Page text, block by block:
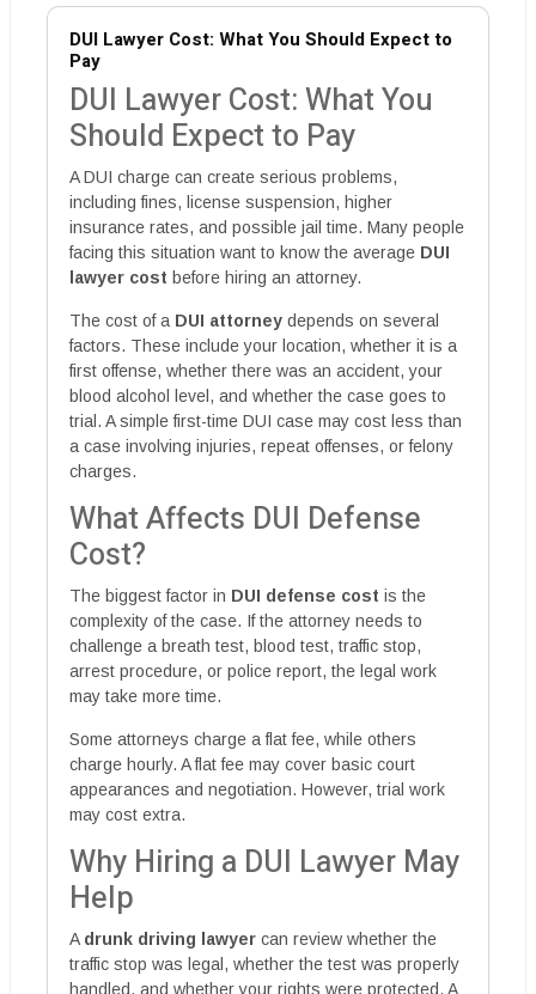
DUI Lawyer Cost: What You Should Expect to
Pay
DUI Lawyer Cost: What You
Should Expect to Pay
A DUI charge can create serious problems,
including fines, license suspension, higher
insurance rates, and possible jail time. Many people
facing this situation want to know the average DUI
lawyer cost before hiring an attorney.
The cost of a DUI attorney depends on several
factors. These include your location, whether it is a
first offense, whether there was an accident, your
blood alcohol level, and whether the case goes to
trial. A simple first-time DUI case may cost less than
a case involving injuries, repeat offenses, or felony
charges.
What Affects DUI Defense
Cost?
The biggest factor in DUI defense cost is the
complexity of the case. If the attorney needs to
challenge a breath test, blood test, traffic stop,
arrest procedure, or police report, the legal work
may take more time.
Some attorneys charge a flat fee, while others
charge hourly. A flat fee may cover basic court
appearances and negotiation. However, trial work
may cost extra.
Why Hiring a DUI Lawyer May
Help
A drunk driving lawyer can review whether the
traffic stop was legal, whether the test was properly
handled, and whether your rights were protected. A